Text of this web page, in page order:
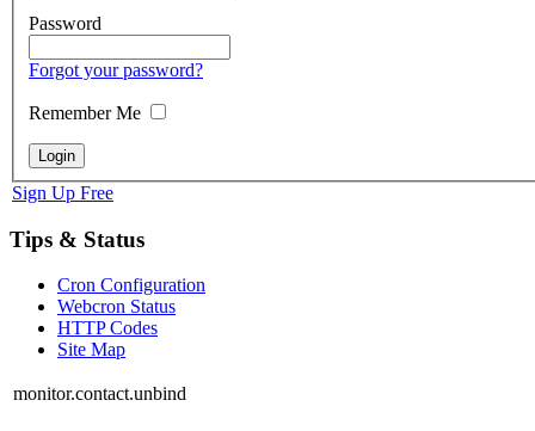
Password
Forgot your password?
Remember Me
Sign Up Free
Tips & Status
Cron Configuration
Webcron Status
HTTP Codes
Site Map
monitor.contact.unbind